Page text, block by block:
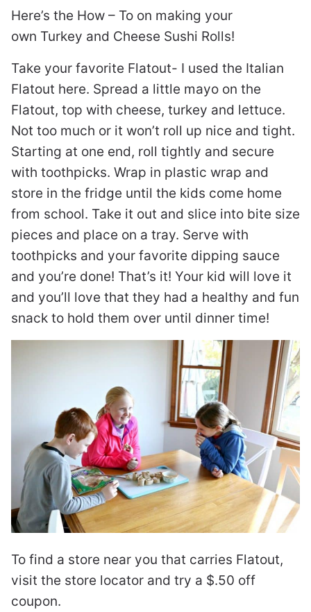
Here’s the How – To on making your
own Turkey and Cheese Sushi Rolls!
Take your favorite Flatout- I used the Italian
Flatout here. Spread a little mayo on the
Flatout, top with cheese, turkey and lettuce.
Not too much or it won’t roll up nice and tight.
Starting at one end, roll tightly and secure
with toothpicks. Wrap in plastic wrap and
store in the fridge until the kids come home
from school. Take it out and slice into bite size
pieces and place on a tray. Serve with
toothpicks and your favorite dipping sauce
and you’re done! That’s it! Your kid will love it
and you’ll love that they had a healthy and fun
snack to hold them over until dinner time!
To find a store near you that carries Flatout,
visit the store locator and try a $.50 off
coupon.